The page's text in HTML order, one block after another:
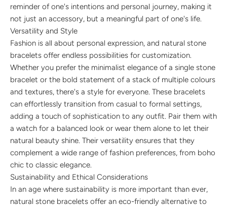
reminder of one's intentions and personal journey, making it
not just an accessory, but a meaningful part of one's life.
Versatility and Style
Fashion is all about personal expression, and natural stone
bracelets offer endless possibilities for customization.
Whether you prefer the minimalist elegance of a single stone
bracelet or the bold statement of a stack of multiple colours
and textures, there's a style for everyone. These bracelets
can effortlessly transition from casual to formal settings,
adding a touch of sophistication to any outfit. Pair them with
a watch for a balanced look or wear them alone to let their
natural beauty shine. Their versatility ensures that they
complement a wide range of fashion preferences, from boho
chic to classic elegance.
Sustainability and Ethical Considerations
In an age where sustainability is more important than ever,
natural stone bracelets offer an eco-friendly alternative to